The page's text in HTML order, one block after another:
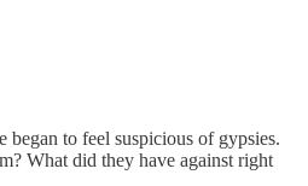
to feel suspicious of gypsies.
What did they have against right